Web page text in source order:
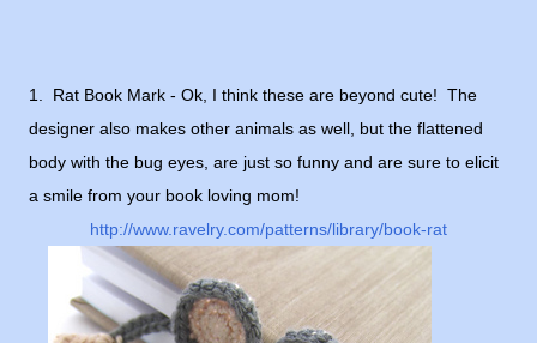
1. Rat Book Mark - Ok, I think these are beyond cute! The
designer also makes other animals as well, but the flattened
body with the bug eyes, are just so funny and are sure to elicit
a smile from your book loving mom!
http://www.ravelry.com/patterns/library/book-rat